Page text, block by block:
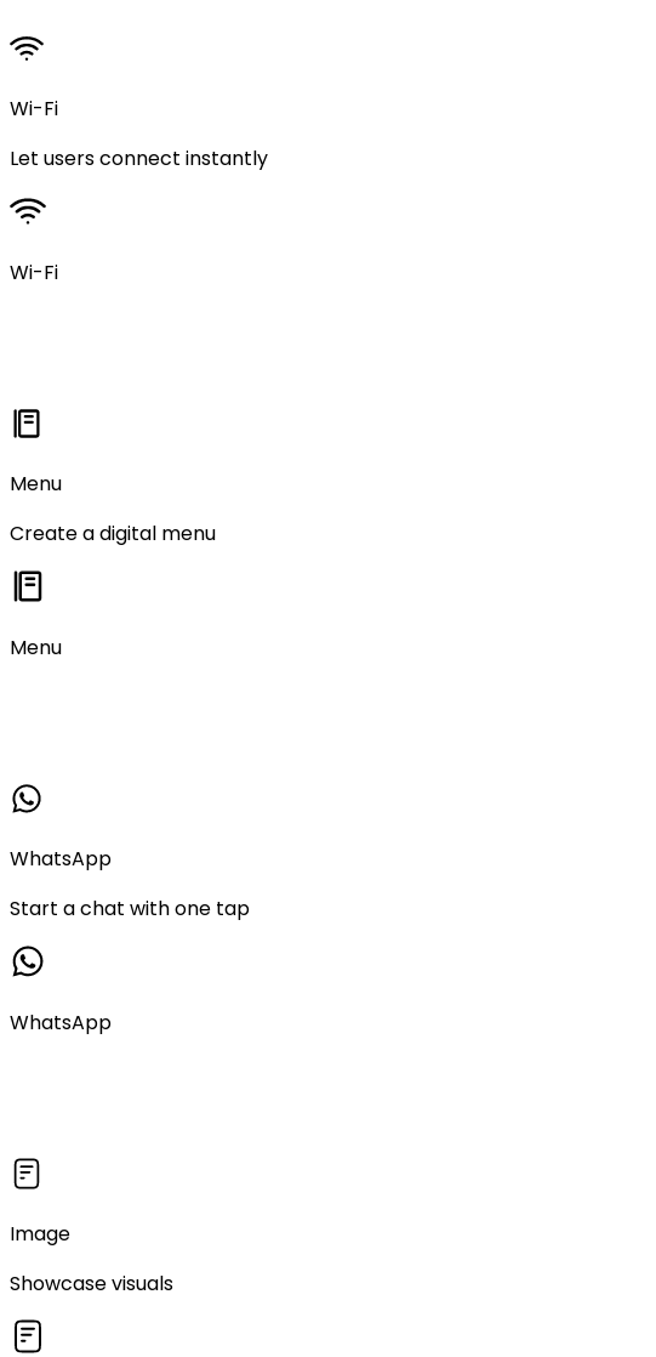
Wi-Fi
Let users connect instantly
Wi-Fi
Menu
Create a digital menu
Menu
WhatsApp
Start a chat with one tap
WhatsApp
Image
Showcase visuals